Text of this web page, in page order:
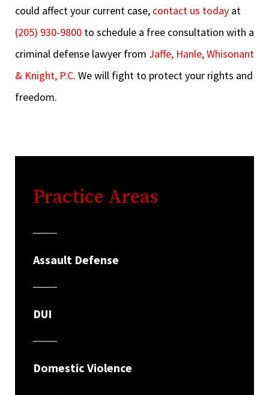
could affect your current case, contact us today at
(205) 930-9800 to schedule a free consultation with a
criminal defense lawyer from Jaffe, Hanle, Whisonant
& Knight, P.C. We will fight to protect your rights and
freedom.
Practice Areas
Assault Defense
DUI
Domestic Violence